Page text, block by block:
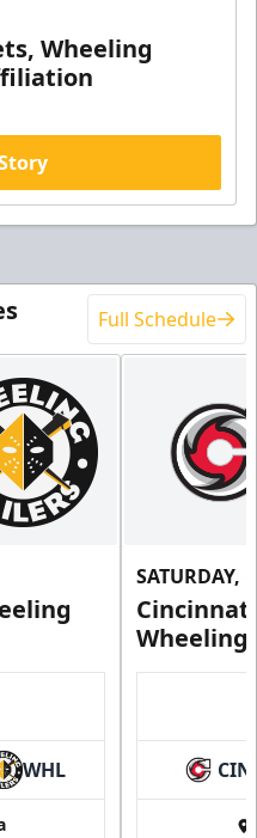
Wheeling
Full Schedule
WHL
SATURDAY,
Wheeling
CIN